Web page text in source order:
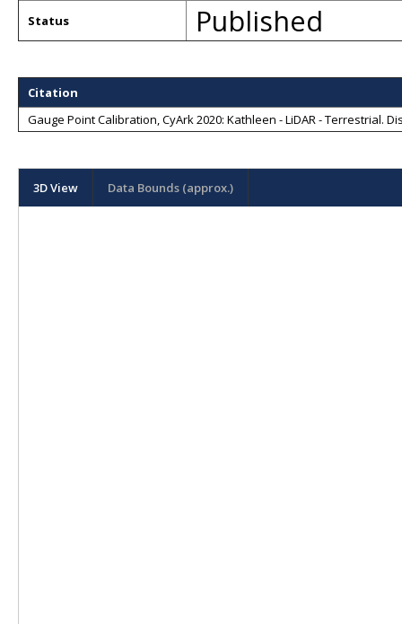
Status Published
Citation
Gauge Point Calibration, CyArk 2020: Kathleen - LiDAR - Terrestrial.
3D View Data Bounds (approx.)